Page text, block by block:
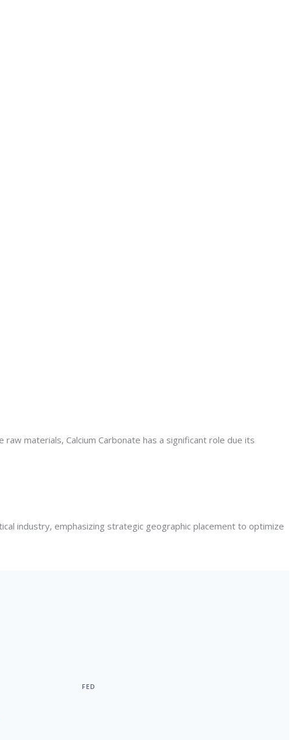
materials, Calcium Carbonate has a significant role due its
industry, emphasizing strategic geographic placement to optimize
FED